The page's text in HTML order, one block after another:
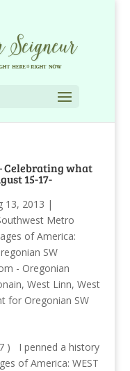
Celebrating what
15-17-
13, 2013 |
Metro
of America:
SW
- Oregonian
, West Linn, West
for Oregonian SW
) I penned a history
of America: WEST